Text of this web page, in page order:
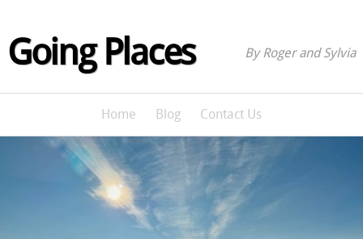
Going Places By Roger and Sylvia
Home Blog Contact Us